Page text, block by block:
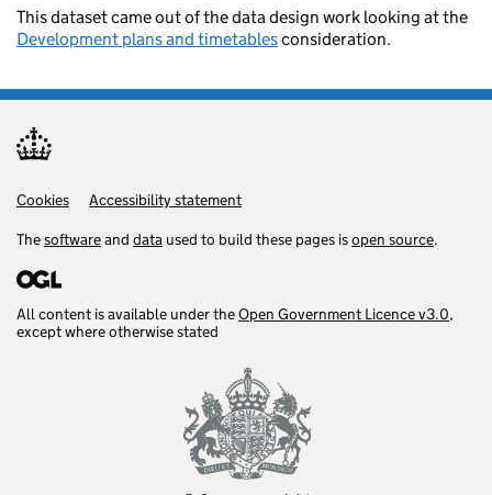
This dataset came out of the data design work looking at the
Development plans and timetablesconsideration.
Support links
Cookies
Accessibility statement
Thesoftwareand data used to build these pages isopen source.
All content is available under theOpen Government Licence v3.0,
except where otherwise stated